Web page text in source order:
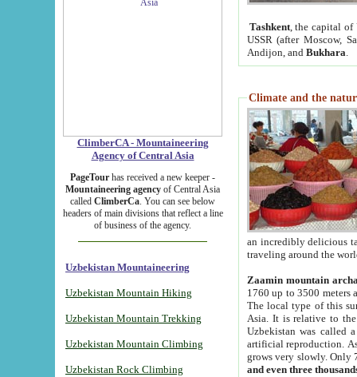
ClimberCA - Mountaineering
Agency of Central Asia
PageTour has received a new keeper -
Mountaineering agency of Central Asia
called ClimberCa. You can see below
headers of main divisions that reflect a line
of business of the agency.
Uzbekistan Mountaineering
Uzbekistan Mountain Hiking
Uzbekistan Mountain Trekking
Uzbekistan Mountain Climbing
Uzbekistan Rock Climbing
Tashkent, the capital of
USSR (after Moscow,
Andijon, and Bukhara
Climate and the
an incredibly delicious
traveling around the
Zaamin mountain
1760 up to 3500 meters
The local type of this
Asia. It is relative to
Uzbekistan was called
artificial reproduction.
grows very slowly. Only
and even three